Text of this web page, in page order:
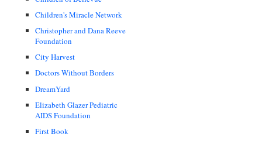
Children's Miracle Network
Christopher and Dana Reeve
Foundation
City Harvest
Doctors Without Borders
DreamYard
Elizabeth Glazer Pediatric
AIDS Foundation
First Book